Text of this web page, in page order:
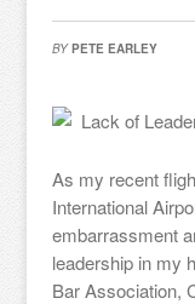
BY PETE EARLEY
As my recent
International
embarrassment
leadership in my
Bar Association,